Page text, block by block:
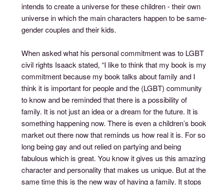
intends to create a universe for these children - their own
universe in which the main characters happen to be same-
gender couples and their kids.
When asked what his personal commitment was to LGBT
civil rights Isaack stated, “I like to think that my book is my
commitment because my book talks about family and I
think it is important for people and the (LGBT) community
to know and be reminded that there is a possibility of
family. It is not just an idea or a dream for the future. It is
something happening now. There is even a children’s book
market out there now that reminds us how real it is. For so
long being gay and out relied on partying and being
fabulous which is great. You know it gives us this amazing
character and personality that makes us unique. But at the
same time this is the new way of having a family. It stops